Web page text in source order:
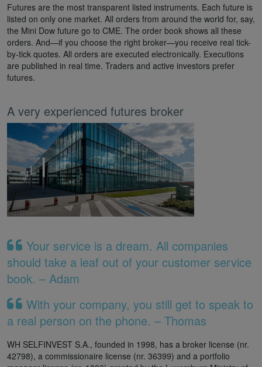
Futures are the most transparent listed instruments. Each future is
listed on only one market. All orders from around the world for, say,
the Mini Dow future go to CME. The order book shows all these
orders. And—if you choose the right broker—you receive real tick-
by-tick quotes. All orders are executed electronically. Executions
are published in real time. Traders and active investors prefer
futures.
A very experienced futures broker
Your service is a dream. All companies
should take a leaf out of your customer service
book. – Adam
With your company, you still get to speak to
a real person on the phone. – Thomas
WH SELFINVEST S.A., founded in 1998, has a broker license (nr.
42798), a commissionaire license (nr. 36399) and a portfolio